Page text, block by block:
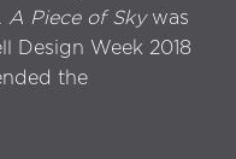
A Piece of Skywas
Design Week 2018
the